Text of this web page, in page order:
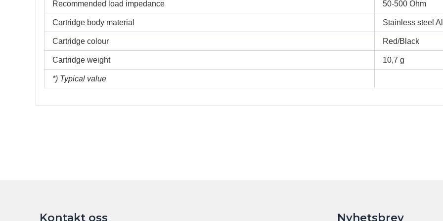
Recommended load impedance 50-500 Ohm
Cartridge body material Stainless steel
Cartridge colour Red/Black
Cartridge weight 10,7 g
*) Typical value
Kontakt oss Nyhetsbrev